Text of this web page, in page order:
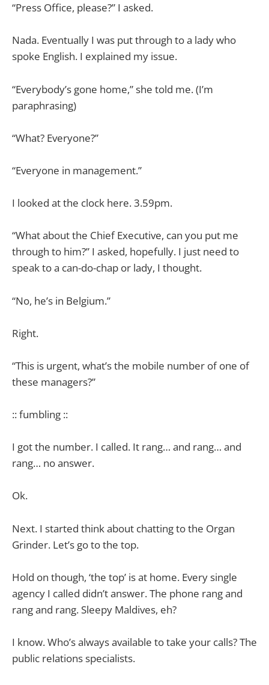
“Press Office, please?” I asked.
Nada. Eventually I was put through to a lady who
spoke English. I explained my issue.
“Everybody’s gone home,” she told me. (I’m
paraphrasing)
“What? Everyone?”
“Everyone in management.”
I looked at the clock here. 3.59pm.
“What about the Chief Executive, can you put me
through to him?” I asked, hopefully. I just need to
speak to a can-do-chap or lady, I thought.
“No, he’s in Belgium.”
Right.
“This is urgent, what’s the mobile number of one of
these managers?”
:: fumbling ::
I got the number. I called. It rang… and rang… and
rang… no answer.
Ok.
Next. I started think about chatting to the Organ
Grinder. Let’s go to the top.
Hold on though, ‘the top’ is at home. Every single
agency I called didn’t answer. The phone rang and
rang and rang. Sleepy Maldives, eh?
I know. Who’s always available to take your calls? The
public relations specialists.